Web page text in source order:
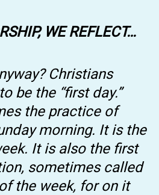
WE REFLECT…
Christians
be the “first day.”
the practice of
morning. It is the
It is also the first
sometimes called
the week, for on it